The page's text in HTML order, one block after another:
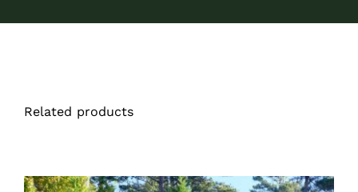
Related products